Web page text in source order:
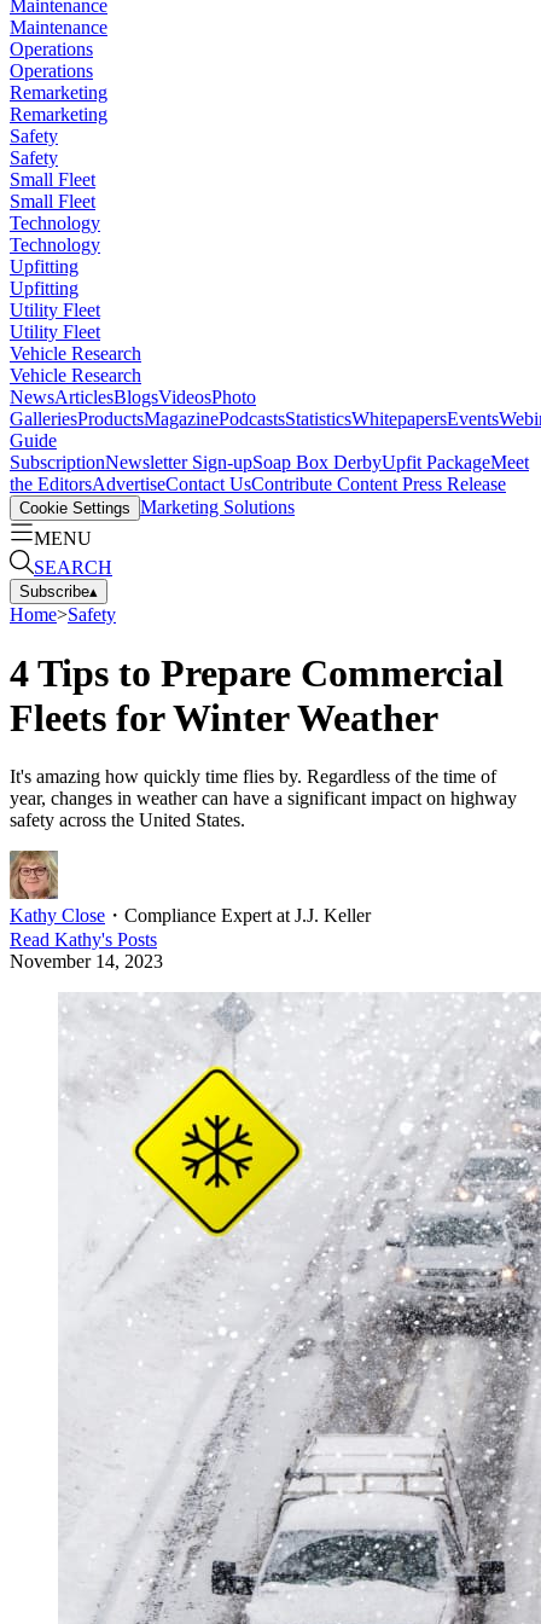
Maintenance
Maintenance
Operations
Operations
Remarketing
Remarketing
Safety
Safety
Small Fleet
Small Fleet
Technology
Technology
Upfitting
Upfitting
Utility Fleet
Utility Fleet
Vehicle Research
Vehicle Research
NewsArticlesBlogsVideosPhoto
GalleriesProductsMagazinePodcastsStatisticsWhitepapersEvents
Guide
SubscriptionNewsletter Sign-upSoap Box DerbyUpfit PackageMeet
the EditorsAdvertiseContact UsContribute Content Press Release
Cookie Settings Marketing Solutions
MENU
SEARCH
Subscribe▴
Home>Safety
4 Tips to Prepare Commercial
Fleets for Winter Weather
It's amazing how quickly time flies by. Regardless of the time of
year, changes in weather can have a significant impact on highway
safety across the United States.
Kathy Close ・ Compliance Expert at J.J. Keller
Read Kathy's Posts
November 14, 2023